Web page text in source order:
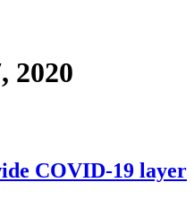
2020
COVID-19 layer